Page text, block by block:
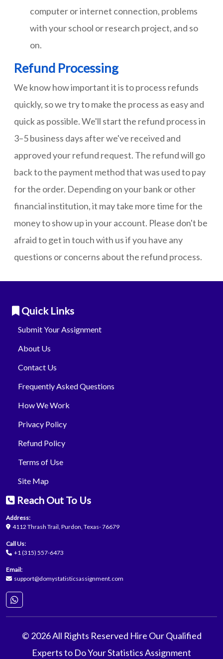
computer or internet connection, problems
with your school or research project, and so
on.
Refund Processing
We know how important it is to process refunds
quickly, so we try to make the process as easy and
quick as possible. We'll start the refund process in
3–5 business days after we've received and
approved your refund request. The refund will go
back to the payment method that was used to pay
for the order. Depending on your bank or other
financial institution, it may take more time for the
money to show up in your account. Please don't be
afraid to get in touch with us if you have any
questions or concerns about the refund process.
Quick Links
Submit Your Assignment
About Us
Contact Us
Frequently Asked Questions
How We Work
Privacy Policy
Refund Policy
Terms of Use
Site Map
Reach Out To Us
Address:
4112 Thrash Trail, Purdon, Texas- 76679
Call Us:
+1 (315) 557-6473
Email:
support@domystatisticsassignment.com
© 2026 All Rights Reserved Hire Our Qualified
Experts to Do Your Statistics Assignment